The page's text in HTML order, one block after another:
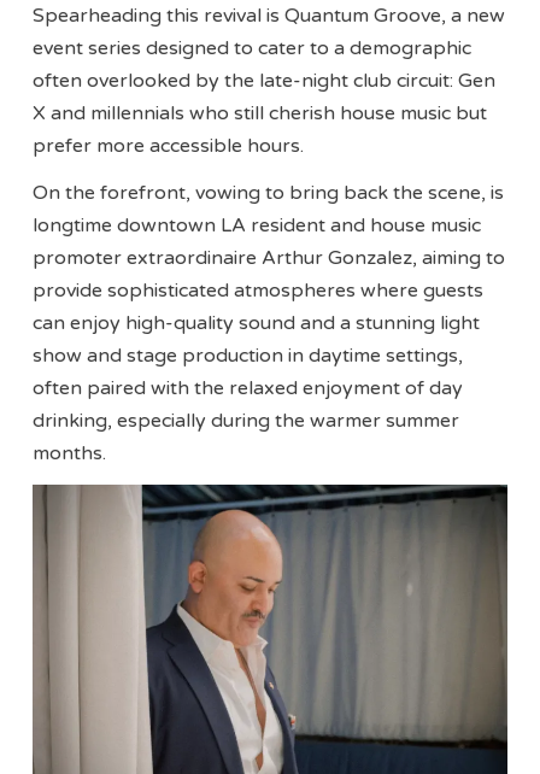
Spearheading this revival is Quantum Groove, a new
event series designed to cater to a demographic
often overlooked by the late-night club circuit: Gen
X and millennials who still cherish house music but
prefer more accessible hours.
On the forefront, vowing to bring back the scene, is
longtime downtown LA resident and house music
promoter extraordinaire Arthur Gonzalez, aiming to
provide sophisticated atmospheres where guests
can enjoy high-quality sound and a stunning light
show and stage production in daytime settings,
often paired with the relaxed enjoyment of day
drinking, especially during the warmer summer
months.